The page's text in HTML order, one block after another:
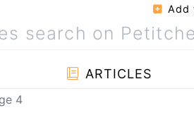
Add
ARTICLES
4